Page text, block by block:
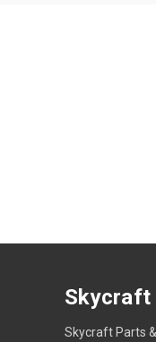
Skycraft
Skycraft Parts